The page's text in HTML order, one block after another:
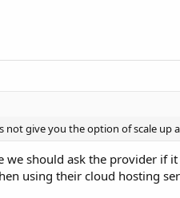
give you the option of scale up
we should ask the provider if
using their cloud hosting